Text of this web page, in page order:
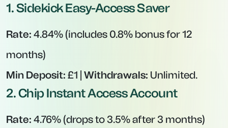
1.Sidekick Easy-Access Saver
Rate: 4.84% (includes 0.8% bonus for 12
months)
Min Deposit: £1 | Withdrawals: Unlimited.
2.Chip Instant Access Account
Rate: 4.76% (drops to 3.5% after 3 months)